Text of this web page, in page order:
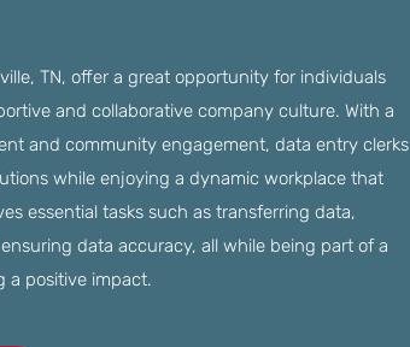
TN, offer a great opportunity for individuals
and collaborative company culture. With a
and community engagement, data entry clerks
while enjoying a dynamic workplace that
essential tasks such as transferring data,
data accuracy, all while being part of a
a positive impact.